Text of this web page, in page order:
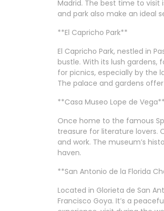
Madrid. The best time to visit
and park also make an ideal
**El Capricho Park**
El Capricho Park, nestled in
bustle. With its lush gardens,
for picnics, especially by the
The palace and gardens
**Casa Museo Lope de Vega**
Once home to the famous
treasure for literature lovers.
and work. The museum’s
haven.
**San Antonio de la Florida
Located in Glorieta de San
Francisco Goya. It’s a